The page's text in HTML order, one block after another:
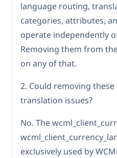
language routing,
categories, attributes,
operate independently
Removing them from
on any of that.
2. Could removing
translation issues?
No. The
exclusively used by